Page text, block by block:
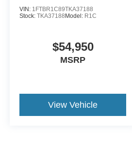
VIN: 1FTBR1C89TKA37188
Stock: TKA37188 Model: R1C
$54,950
MSRP
View Vehicle